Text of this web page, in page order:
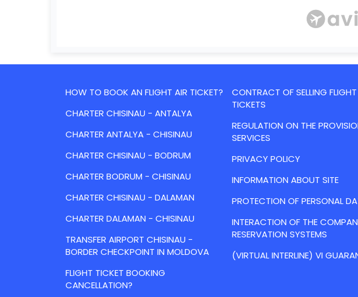
HOW TO BOOK AN FLIGHT AIR TICKET?
CHARTER CHISINAU - ANTALYA
CHARTER ANTALYA - CHISINAU
CHARTER CHISINAU - BODRUM
CHARTER BODRUM - CHISINAU
CHARTER CHISINAU - DALAMAN
CHARTER DALAMAN - CHISINAU
TRANSFER AIRPORT CHISINAU -
BORDER CHECKPOINT IN MOLDOVA
FLIGHT TICKET BOOKING
CANCELLATION?
CONTRACT OF SELLING FLIGHT
TICKETS
REGULATION ON THE
SERVICES
PRIVACY POLICY
INFORMATION ABOUT SITE
PROTECTION OF PERSONAL
INTERACTION OF THE
RESERVATION SYSTEMS
(VIRTUAL INTERLINE) VI